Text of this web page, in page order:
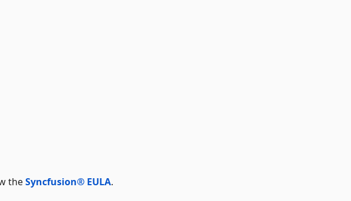
theSyncfusion® EULA.